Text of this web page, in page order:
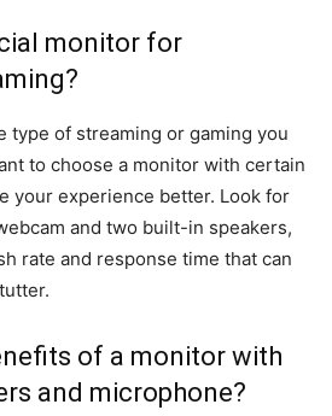
monitor for
type of streaming or gaming you
to choose a monitor with certain
your experience better. Look for
and two built-in speakers,
rate and response time that can
of a monitor with
and microphone?